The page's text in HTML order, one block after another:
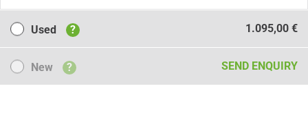
Used
Used ? 1.095,00 €
NewNew ? SEND ENQUIRY